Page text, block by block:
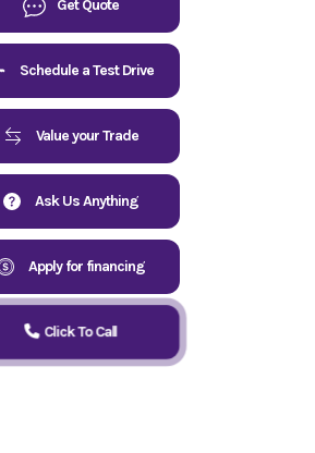
Get Quote
Schedule a Test Drive
Value your Trade
Ask Us Anything
Apply for financing
Click To Call